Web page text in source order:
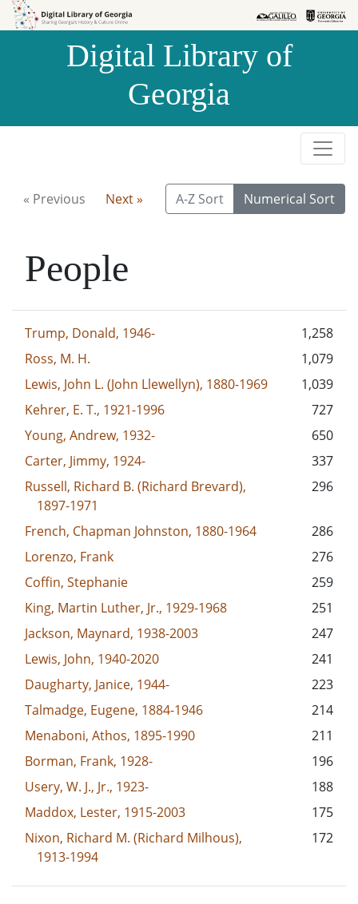
Skip to
Skip to
Digital Library of
Georgia
« Previous Next » A-Z Sort Numerical Sort
People
Trump, Donald, 1946-
1,258
Ross, M. H.
1,079
Lewis, John L. (John Llewellyn), 1880-1969
1,039
Kehrer, E. T., 1921-1996
727
Young, Andrew, 1932-
650
Carter, Jimmy, 1924-
337
Russell, Richard B. (Richard Brevard),
1897-1971
296
French, Chapman Johnston, 1880-1964
286
Lorenzo, Frank
276
Coffin, Stephanie
259
King, Martin Luther, Jr., 1929-1968
251
Jackson, Maynard, 1938-2003
247
Lewis, John, 1940-2020
241
Daugharty, Janice, 1944-
223
Talmadge, Eugene, 1884-1946
214
Menaboni, Athos, 1895-1990
211
Borman, Frank, 1928-
196
Usery, W. J., Jr., 1923-
188
Maddox, Lester, 1915-2003
175
Nixon, Richard M. (Richard Milhous),
1913-1994
172